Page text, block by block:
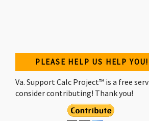
PLEASE HELP US HELP YOU!
Va. Support Calc Project™ is a free
consider contributing! Thank you!